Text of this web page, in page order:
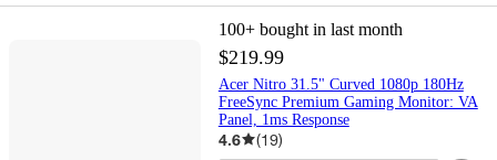
100+ bought in last month
$219.99
Acer Nitro 31.5" Curved 1080p 180Hz
FreeSync Premium Gaming Monitor: VA
Panel, 1ms Response
4.6 (19)